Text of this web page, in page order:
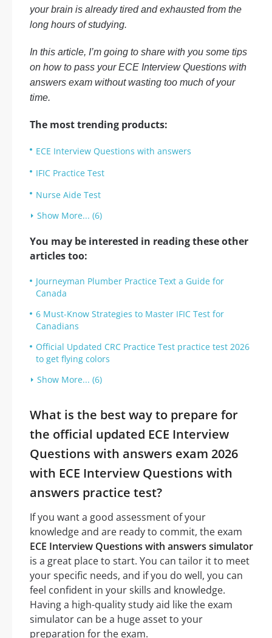
your brain is already tired and exhausted from the
long hours of studying.
In this article, I’m going to share with you some tips
on how to pass your ECE Interview Questions with
answers exam without wasting too much of your
time.
The most trending products:
ECE Interview Questions with answers
IFIC Practice Test
Nurse Aide Test
Show More... (6)
You may be interested in reading these other
articles too:
Journeyman Plumber Practice Text a Guide for
Canada
6 Must-Know Strategies to Master IFIC Test for
Canadians
Official Updated CRC Practice Test practice test 2026
to get flying colors
Show More... (6)
What is the best way to prepare for
the official updated ECE Interview
Questions with answers exam 2026
with ECE Interview Questions with
answers practice test?
If you want a good assessment of your
knowledge and are ready to commit, the exam
ECE Interview Questions with answers simulator
is a great place to start. You can tailor it to meet
your specific needs, and if you do well, you can
feel confident in your skills and knowledge.
Having a high-quality study aid like the exam
simulator can be a huge asset to your
preparation for the exam.